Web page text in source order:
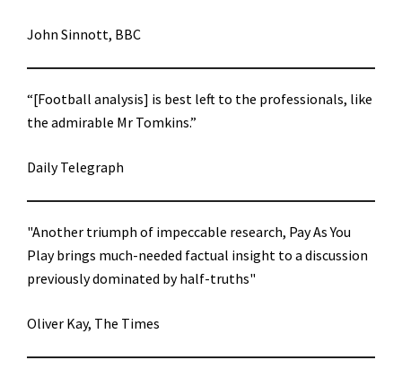
John Sinnott, BBC
“[Football analysis] is best left to the professionals, like
the admirable Mr Tomkins.”
Daily Telegraph
"Another triumph of impeccable research, Pay As You
Play brings much-needed factual insight to a discussion
previously dominated by half-truths"
Oliver Kay, The Times